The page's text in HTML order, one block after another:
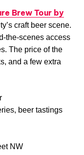
Brew Tour by
craft beer scene.
the-scenes access
The price of the
and a few extra
beer tastings
NW